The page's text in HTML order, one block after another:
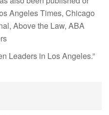
Angeles Times, Chicago
Above the Law, ABA
Leaders in Los Angeles.”